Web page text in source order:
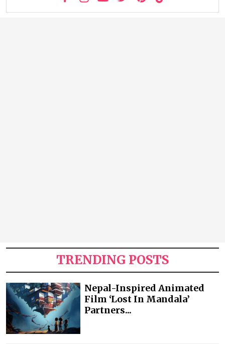
TRENDING POSTS
Nepal-Inspired Animated
Film ‘Lost In Mandala’
Partners...